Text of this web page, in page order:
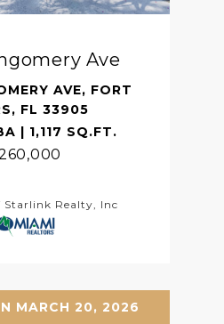
Ave
AVE, FORT
FL 33905
| 1,117 SQ.FT.
Starlink Realty, Inc
MARCH 20, 2026